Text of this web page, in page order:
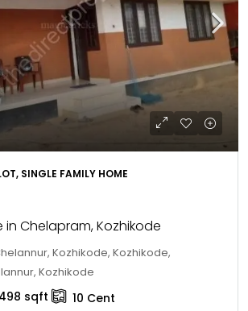
SINGLE FAMILY HOME
in Chelapram, Kozhikode
Kozhikode, Kozhikode,
Kozhikode
sqft 10 Cent